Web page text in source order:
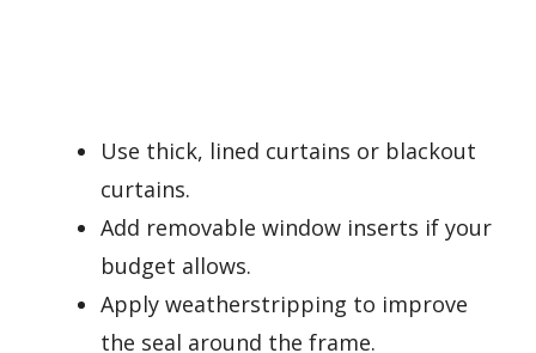
Use thick, lined curtains or blackout
curtains.
Add removable window inserts if your
budget allows.
Apply weatherstripping to improve
the seal around the frame.